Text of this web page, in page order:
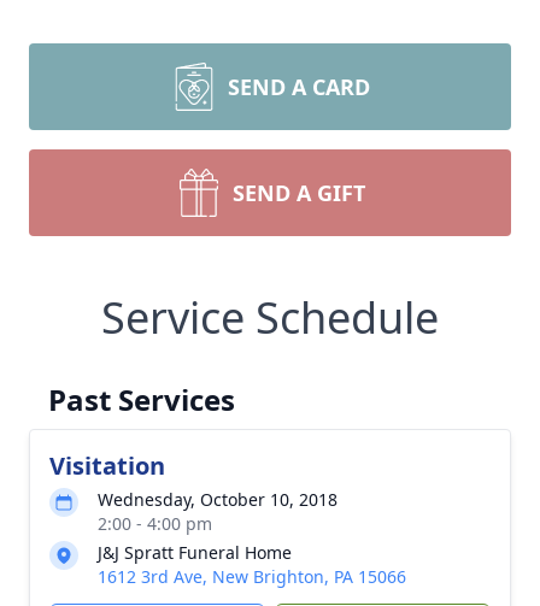
SEND A CARD
SEND A GIFT
Service Schedule
Past Services
Visitation
Wednesday, October 10, 2018
2:00 - 4:00 pm
J&J Spratt Funeral Home
1612 3rd Ave, New Brighton, PA 15066